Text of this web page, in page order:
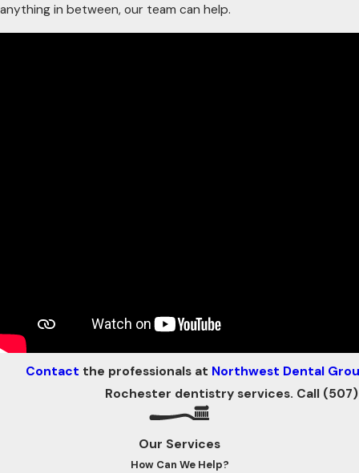
anything in between, our team can help.
Contact the professionals at Northwest Dental
Rochester dentistry services. Call
Our Services
How Can We Help?